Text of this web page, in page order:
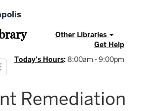
Other Libraries
Get Help
Today's Hours: 8:00am - 9:00pm
Remediation